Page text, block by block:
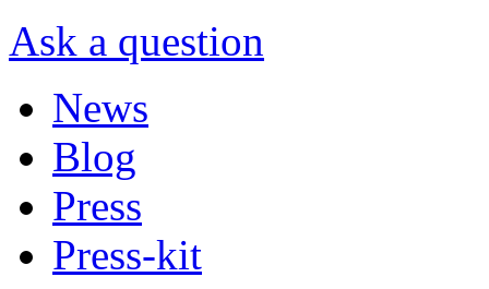
Ask a question
News
Blog
Press
Press-kit